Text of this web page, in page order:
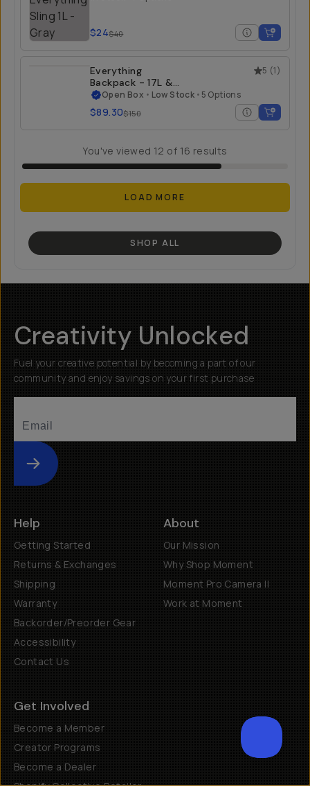
$24$40
5 (1)
Everything
Backpack - 17L &
21L - Open Box
Open Box • Low Stock • 5 Options
$89.30$150
You've viewed 12 of 16 results
LOAD MORE
SHOP ALL
Creativity Unlocked
Fuel your creative potential by becoming a part of our
community and enjoy savings on your first purchase
Submit
Help
Getting Started
Returns & Exchanges
Shipping
Warranty
Backorder/Preorder Gear
Accessibility
Contact Us
About
Our Mission
Why Shop Moment
Moment Pro Camera II
Work at Moment
Get Involved
Become a Member
Creator Programs
Become a Dealer
Shopify Collective Retailer